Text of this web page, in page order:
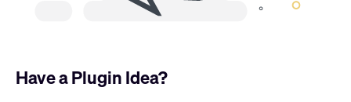
Have a Plugin Idea?